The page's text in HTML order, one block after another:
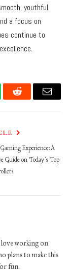
youthful
a focus on
continue to
Reddit Email
Experience: A
Guide on Today’s Top
working on
plans to make this
fun.